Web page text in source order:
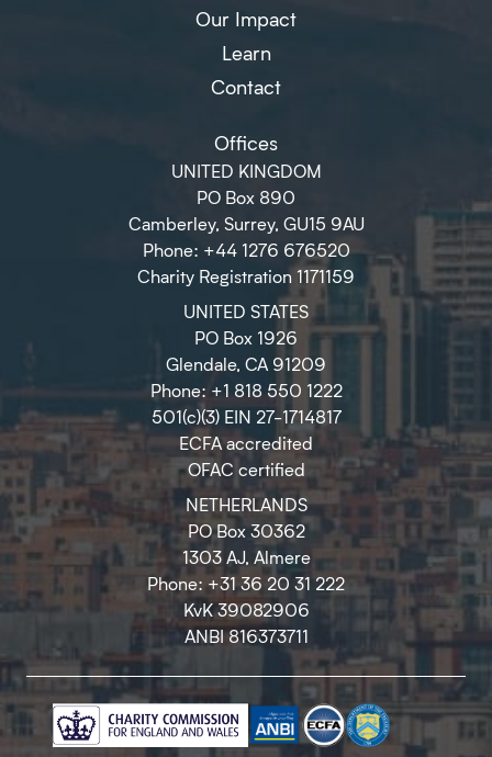
Our Impact
Learn
Contact
Offices
UNITED KINGDOM
PO Box 890
Camberley, Surrey, GU15 9AU
Phone: +44 1276 676520
Charity Registration 1171159
UNITED STATES
PO Box 1926
Glendale, CA 91209
Phone: +1 818 550 1222
501(c)(3) EIN 27-1714817
ECFA accredited
OFAC certified
NETHERLANDS
PO Box 30362
1303 AJ, Almere
Phone: +31 36 20 31 222
KvK 39082906
ANBI 816373711